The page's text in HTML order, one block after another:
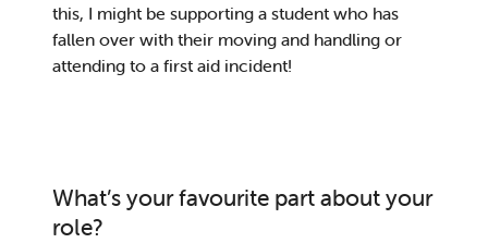
this, I might be supporting a student who has
fallen over with their moving and handling or
attending to a first aid incident!
What’s your favourite part about your
role?